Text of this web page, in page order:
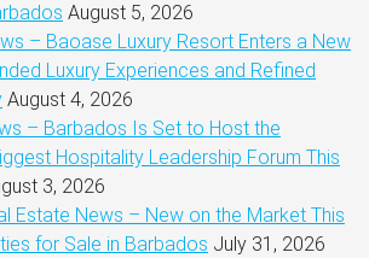
August 5, 2026
– Baoase Luxury Resort Enters a New
Luxury Experiences and Refined
August 4, 2026
– Barbados Is Set to Host the
Hospitality Leadership Forum This
3, 2026
Estate News – New on the Market This
for Sale in Barbados July 31, 2026